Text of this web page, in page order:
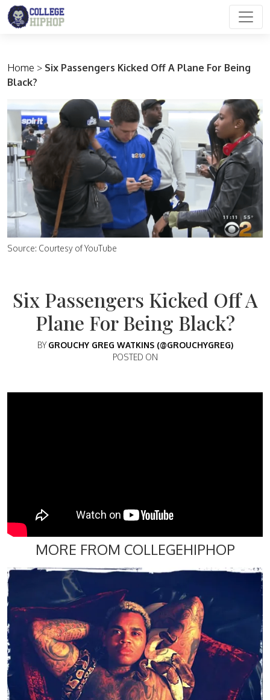
Main Navigation
Home > Six Passengers Kicked Off A Plane For Being
Black?
Source: Courtesy of YouTube
Six Passengers Kicked Off A
Plane For Being Black?
BY GROUCHY GREG WATKINS (@GROUCHYGREG)
POSTED ON
MORE FROM COLLEGEHIPHOP